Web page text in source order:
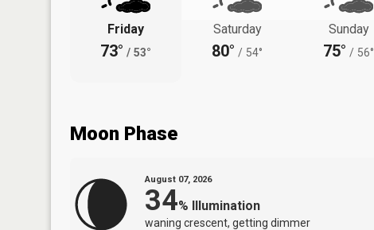
Friday
73° / 53°
Saturday
80° / 54°
Sunday
75° / 56°
Moon Phase
August 07, 2026
34% Illumination
waning crescent, getting dimmer